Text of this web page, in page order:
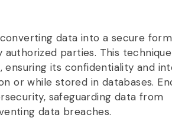
data into a secure
parties. This
its confidentiality and
or while stored in databases.
safeguarding data from
data breaches.